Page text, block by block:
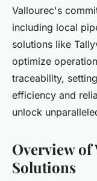
Mathis•April 17,
Vallourec's
including local
solutions like
optimize
traceability,
efficiency and
unlock
Overview of
Solutions